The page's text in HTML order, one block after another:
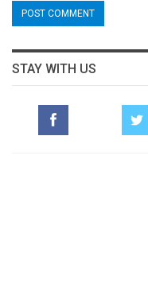
STAY WITH US